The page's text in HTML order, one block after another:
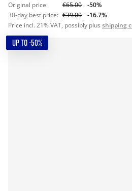
Original price: €65.00
-50%
30-day best price: €39.00
-16.7%
Price incl. 21% VAT, possibly plus shipping
UP TO -50%